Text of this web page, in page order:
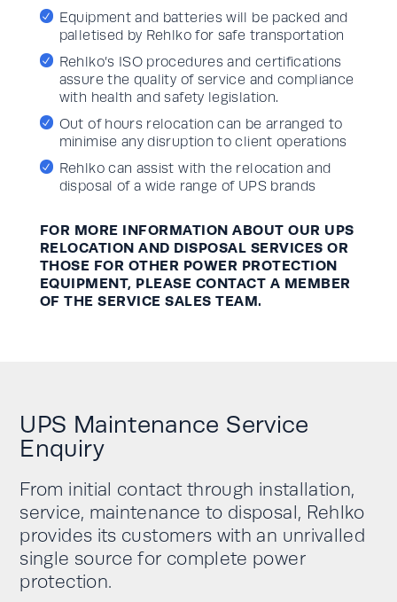
Equipment and batteries will be packed and
palletised by Rehlko for safe transportation
Rehlko’s ISO procedures and certifications
assure the quality of service and compliance
with health and safety legislation.
Out of hours relocation can be arranged to
minimise any disruption to client operations
Rehlko can assist with the relocation and
disposal of a wide range of UPS brands
FOR MORE INFORMATION ABOUT OUR UPS
RELOCATION AND DISPOSAL SERVICES OR
THOSE FOR OTHER POWER PROTECTION
EQUIPMENT, PLEASE CONTACT A MEMBER
OF THE SERVICE SALES TEAM.
UPS Maintenance Service
Enquiry
From initial contact through installation,
service, maintenance to disposal, Rehlko
provides its customers with an unrivalled
single source for complete power
protection.